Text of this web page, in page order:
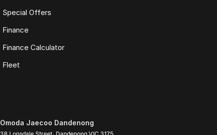
Special Offers
Finance
Finance Calculator
Fleet
Omoda Jaecoo Dandenong